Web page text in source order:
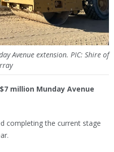
Avenue extension. PIC: Shire of
million Munday Avenue
completing the current stage